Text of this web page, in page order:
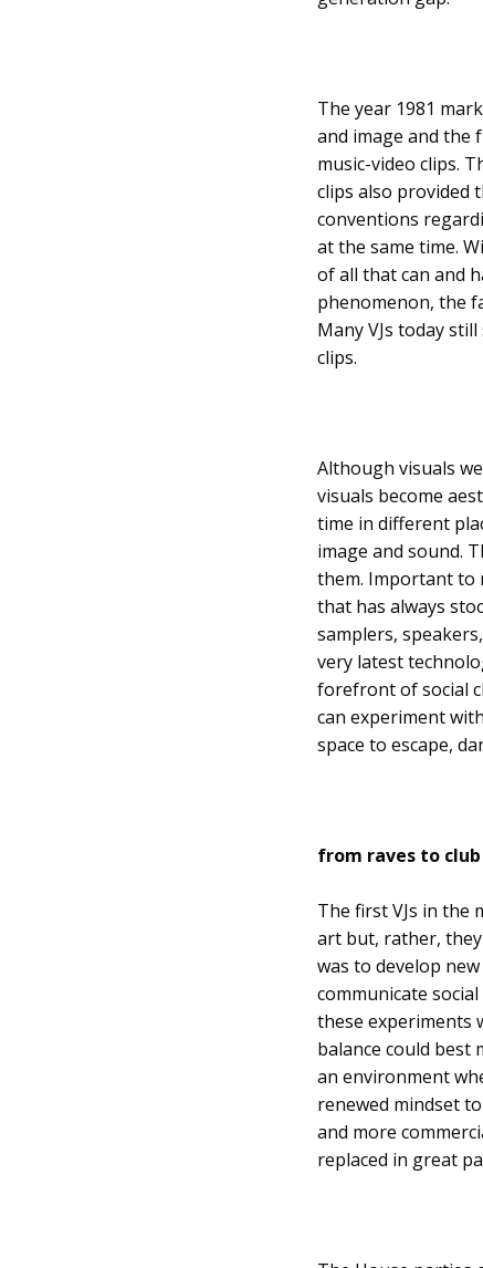
The year 1981
and image and the
music-video clips.
clips also provided
conventions
at the same time.
of all that can and
phenomenon, the
Many VJs today
clips.
Although visuals
visuals become
time in different
image and sound.
them. Important to
that has always
samplers,
very latest
forefront of social
can experiment
space to escape,
from raves to
The first VJs in the
art but, rather,
was to develop
communicate
these experiments
balance could best
an environment
renewed mindset
and more
replaced in great